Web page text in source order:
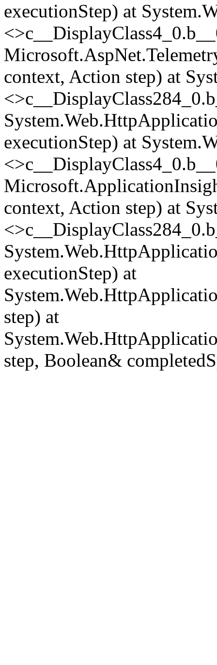
executionStep) at
<>c__DisplayClass4_0.
context, Action step) at
<>c__DisplayClass284_0.
executionStep) at
<>c__DisplayClass4_0.
context, Action step) at
<>c__DisplayClass284_0.
executionStep) at
step) at
step, Boolean&